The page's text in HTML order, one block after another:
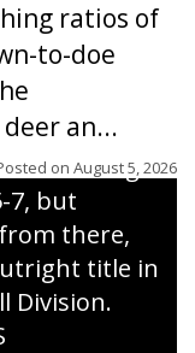
ratios of
to-doe
an...
on August 5, 2026
follows
a
third inning
The
the inning to
7, but
there,
title in
Division.